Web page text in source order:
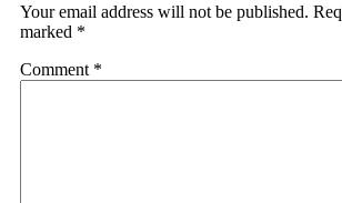
Your email address will not be published.
marked *
Comment *